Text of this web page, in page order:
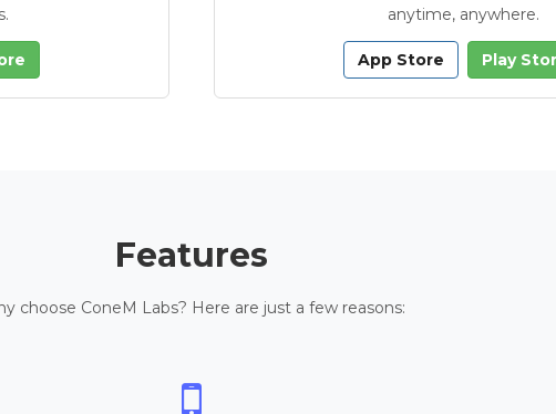
anytime, anywhere.
App Store Play
Features
choose ConeM Labs? Here are just a few reasons: